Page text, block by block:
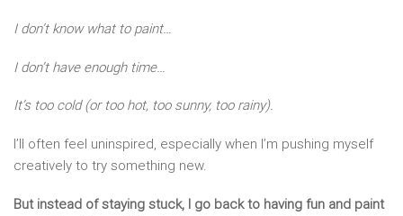
I don’t know what to paint…
I don’t have enough time…
It’s too cold (or too hot, too sunny, too rainy).
I’ll often feel uninspired, especially when I’m pushing myself
creatively to try something new.
But instead of staying stuck, I go back to having fun and paint